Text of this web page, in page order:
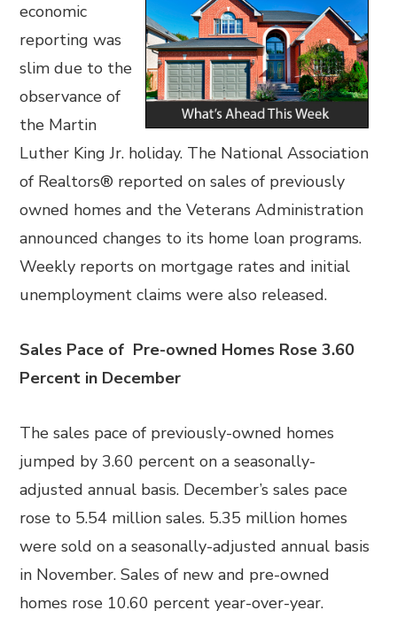
economic
reporting was
slim due to the
observance of
the Martin
Luther King Jr. holiday. The National Association
of Realtors® reported on sales of previously
owned homes and the Veterans Administration
announced changes to its home loan programs.
Weekly reports on mortgage rates and initial
unemployment claims were also released.
Sales Pace of Pre-owned Homes Rose 3.60
Percent in December
The sales pace of previously-owned homes
jumped by 3.60 percent on a seasonally-
adjusted annual basis. December’s sales pace
rose to 5.54 million sales. 5.35 million homes
were sold on a seasonally-adjusted annual basis
in November. Sales of new and pre-owned
homes rose 10.60 percent year-over-year.